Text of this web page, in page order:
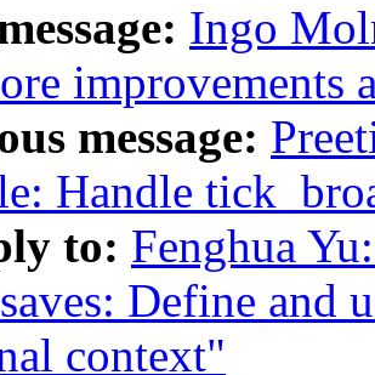
Ingo
improvements
message:
Handle
to: Fenghua
Define and
context"